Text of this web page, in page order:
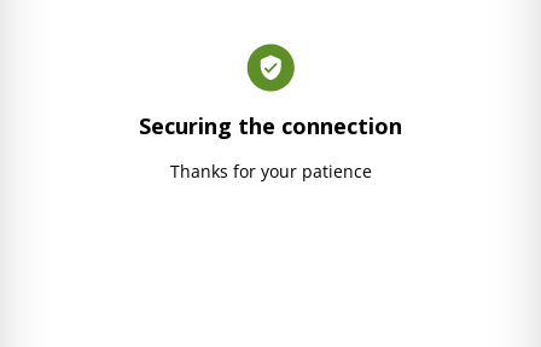
Securing the connection
Thanks for your patience